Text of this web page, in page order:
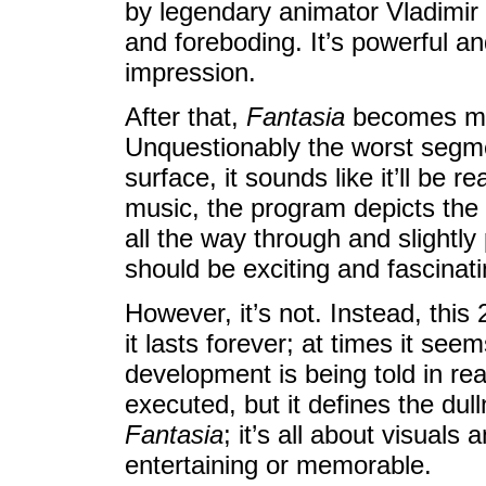
by legendary animator
and foreboding. It’s powerful
impression.
After that, Fantasia becomes
Unquestionably the worst
surface, it sounds like it’ll be
music, the program depicts
all the way through and
should be exciting and
However, it’s not. Instead,
it lasts forever; at times it
development is being told in
executed, but it defines the
Fantasia; it’s all about visuals
entertaining or memorable.